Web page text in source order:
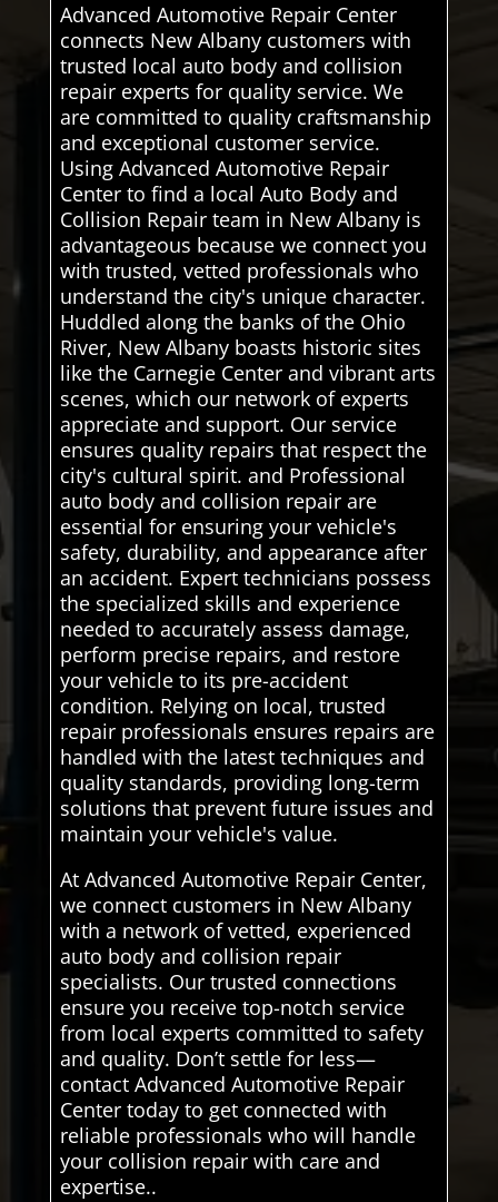
Advanced Automotive Repair Center
connects New Albany customers with
trusted local auto body and collision
repair experts for quality service. We
are committed to quality craftsmanship
and exceptional customer service.
Using Advanced Automotive Repair
Center to find a local Auto Body and
Collision Repair team in New Albany is
advantageous because we connect you
with trusted, vetted professionals who
understand the city's unique character.
Huddled along the banks of the Ohio
River, New Albany boasts historic sites
like the Carnegie Center and vibrant arts
scenes, which our network of experts
appreciate and support. Our service
ensures quality repairs that respect the
city's cultural spirit. and Professional
auto body and collision repair are
essential for ensuring your vehicle's
safety, durability, and appearance after
an accident. Expert technicians possess
the specialized skills and experience
needed to accurately assess damage,
perform precise repairs, and restore
your vehicle to its pre-accident
condition. Relying on local, trusted
repair professionals ensures repairs are
handled with the latest techniques and
quality standards, providing long-term
solutions that prevent future issues and
maintain your vehicle's value.
At Advanced Automotive Repair Center,
we connect customers in New Albany
with a network of vetted, experienced
auto body and collision repair
specialists. Our trusted connections
ensure you receive top-notch service
from local experts committed to safety
and quality. Don’t settle for less—
contact Advanced Automotive Repair
Center today to get connected with
reliable professionals who will handle
your collision repair with care and
expertise..